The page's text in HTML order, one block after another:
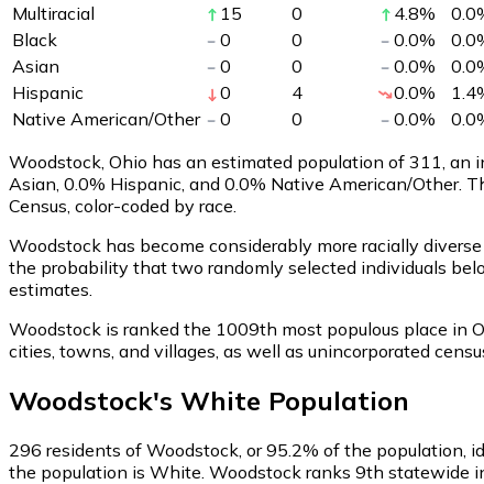
Multiracial
15 0 4.8% 0.0
Black
0 0 0.0% 0.0
Asian
0 0 0.0% 0.0
Hispanic
0 4 0.0% 1.4
Native American/Other
0 0 0.0% 0.0
Woodstock, Ohio has an estimated population of 311 , an
Asian, 0.0% Hispanic, and 0.0% Native American/Other.
Census, color-coded by race.
Woodstock has become considerably more racially
the probability that two randomly selected individuals
estimates.
Woodstock is ranked the 1009th most populous place in
cities, towns, and villages, as well as unincorporated
Woodstock's White Population
296 residents of Woodstock, or 95.2% of the population,
the population is White. Woodstock ranks 9th statewide